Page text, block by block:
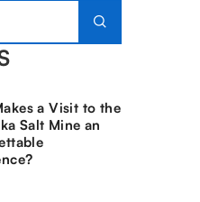
a Visit to the
Salt Mine an